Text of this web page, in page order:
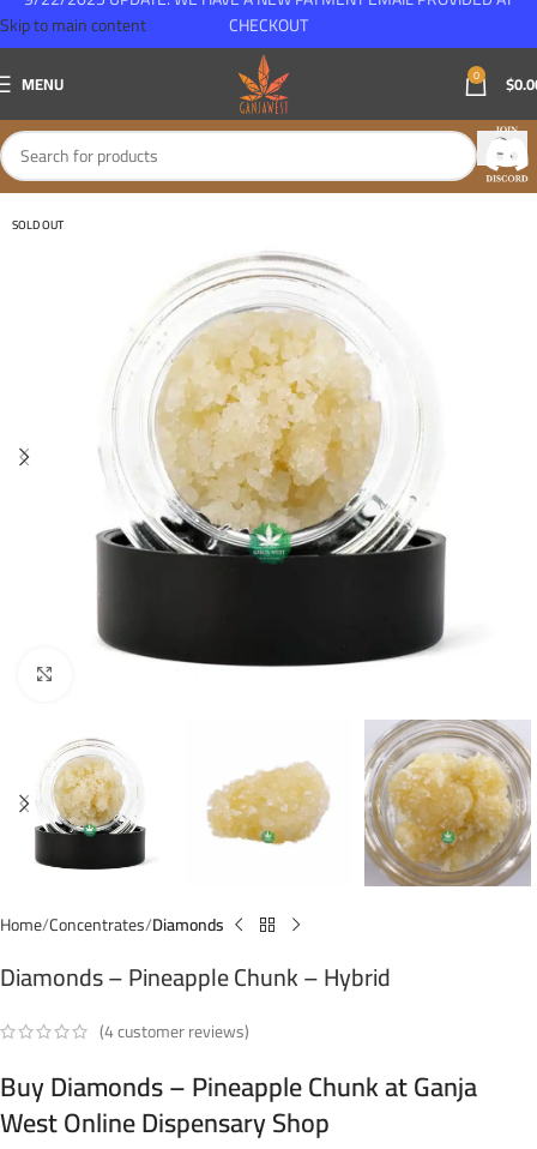
Skip to main content
MENU 0 $
SOLD OUT
Home Concentrates Diamonds
Diamonds – Pineapple Chunk – Hybrid
(4customer reviews)
Buy Diamonds – Pineapple Chunk at Ganja
West Online Dispensary Shop
CHECKOUT